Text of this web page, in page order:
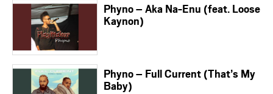
Phyno – Aka Na-Enu (feat. Loose
Kaynon)
Phyno – Full Current (That’s My
Baby)